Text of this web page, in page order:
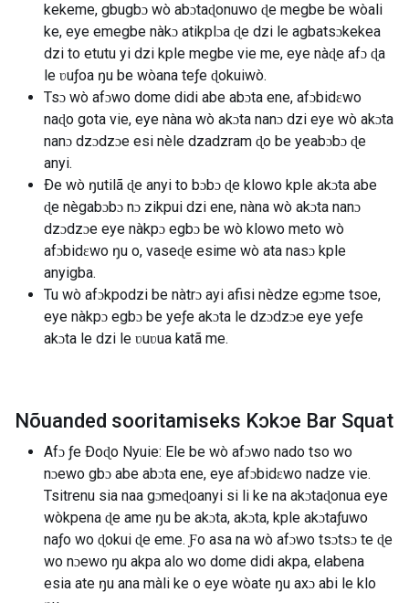
kekeme, gbugbɔ wò abɔtaɖonuwo ɖe megbe be wòali
ke, eye emegbe nàkɔ atikplɔa ɖe dzi le agbatsɔkekea
dzi to etutu yi dzi kple megbe vie me, eye nàɖe afɔ ɖa
le ʋuƒoa ŋu be wòana teƒe ɖokuiwò.
Tsɔ wò afɔwo dome didi abe abɔta ene, afɔbidɛwo
naɖo gota vie, eye nàna wò akɔta nanɔ dzi eye wò akɔta
nanɔ dzɔdzɔe esi nèle dzadzram ɖo be yeabɔbɔ ɖe
anyi.
Ðe wò ŋutilã ɖe anyi to bɔbɔ ɖe klowo kple akɔta abe
ɖe nègabɔbɔ nɔ zikpui dzi ene, nàna wò akɔta nanɔ
dzɔdzɔe eye nàkpɔ egbɔ be wò klowo meto wò
afɔbidɛwo ŋu o, vaseɖe esime wò ata nasɔ kple
anyigba.
Tu wò afɔkpodzi be nàtrɔ ayi afisi nèdze egɔme tsoe,
eye nàkpɔ egbɔ be yeƒe akɔta le dzɔdzɔe eye yeƒe
akɔta le dzi le ʋuʋua katã me.
Nõuanded sooritamiseks Kɔkɔe Bar Squat
Afɔ ƒe Ðoɖo Nyuie: Ele be wò afɔwo nado tso wo
nɔewo gbɔ abe abɔta ene, eye afɔbidɛwo nadze vie.
Tsitrenu sia naa gɔmeɖoanyi si li ke na akɔtaɖonua eye
wòkpena ɖe ame ŋu be akɔta, akɔta, kple akɔtaƒuwo
naƒo wo ɖokui ɖe eme. Ƒo asa na wò afɔwo tsɔtsɔ te ɖe
wo nɔewo ŋu akpa alo wo dome didi akpa, elabena
esia ate ŋu ana màli ke o eye wòate ŋu axɔ abi le klo